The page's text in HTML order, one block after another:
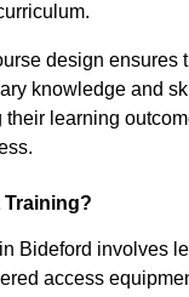
design ensures
knowledge and
their learning
Bideford involves
access